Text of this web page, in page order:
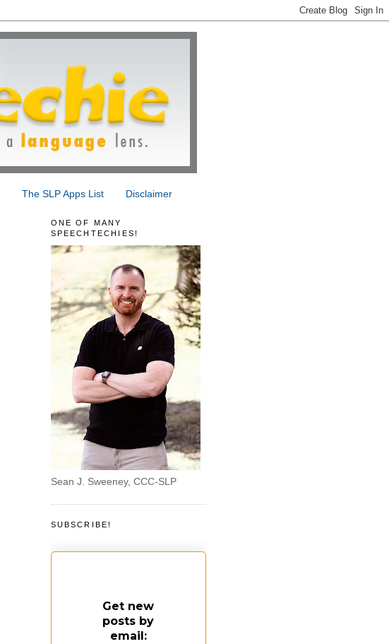
The SLP Apps List Disclaimer
ONE OF MANY
SPEECHTECHIES!
Sean J. Sweeney, CCC-SLP
SUBSCRIBE!
Get new
posts by
email: